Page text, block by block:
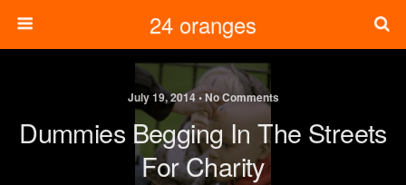
24 oranges
July 19, 2014 • No Comments
Dummies Begging In The Streets
For Charity